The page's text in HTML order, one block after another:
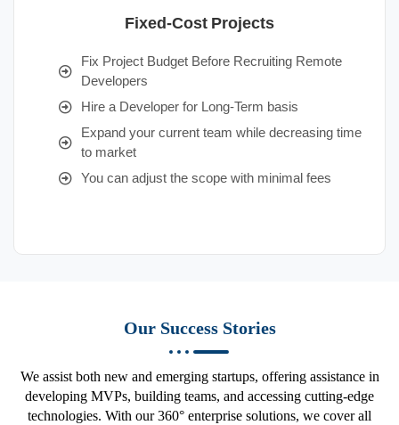
Fixed-Cost Projects
Fix Project Budget Before Recruiting Remote
Developers
Hire a Developer for Long-Term basis
Expand your current team while decreasing time
to market
You can adjust the scope with minimal fees
Our Success Stories
We assist both new and emerging startups, offering assistance in
developing MVPs, building teams, and accessing cutting-edge
technologies. With our 360° enterprise solutions, we cover all